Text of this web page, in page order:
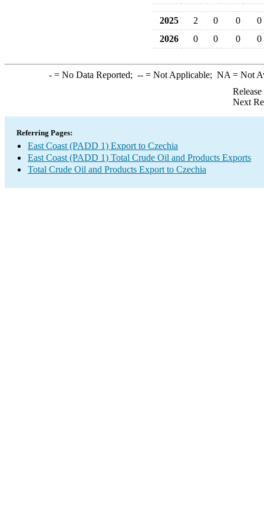
2025 2 0 0
0
2026
0 0 0 0
-= No Data Reported; --= Not Applicable; NA = Not
Next
Referring Pages:
East Coast (PADD 1) Export to Czechia
East Coast (PADD 1) Total Crude Oil and Products Exports
Total Crude Oil and Products Export to Czechia